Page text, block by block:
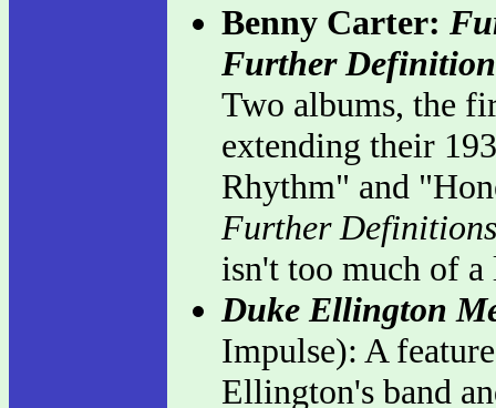
Benny Carter:
Further Definition
Two albums, the
extending their
Rhythm" and
Further Definitions
isn't too much of
Duke Ellington
Impulse): A
Ellington's band